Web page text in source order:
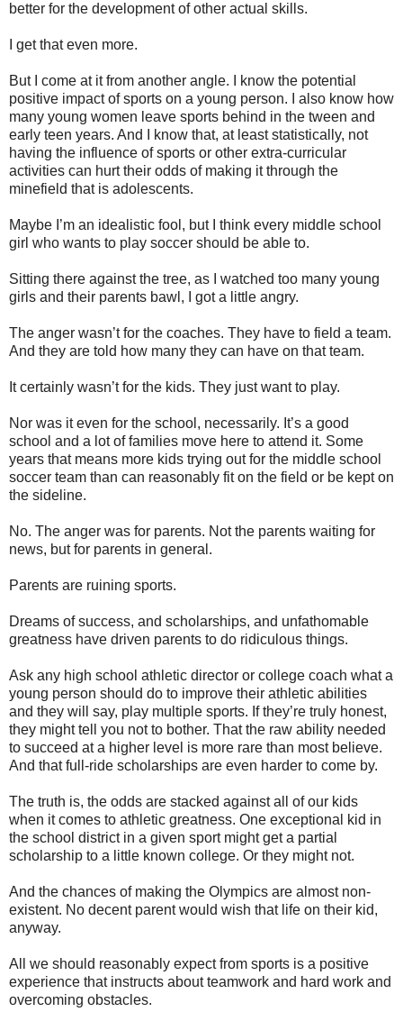
better for the development of other actual skills.
I get that even more.
But I come at it from another angle. I know the potential
positive impact of sports on a young person. I also know how
many young women leave sports behind in the tween and
early teen years. And I know that, at least statistically, not
having the influence of sports or other extra-curricular
activities can hurt their odds of making it through the
minefield that is adolescents.
Maybe I’m an idealistic fool, but I think every middle school
girl who wants to play soccer should be able to.
Sitting there against the tree, as I watched too many young
girls and their parents bawl, I got a little angry.
The anger wasn’t for the coaches. They have to field a team.
And they are told how many they can have on that team.
It certainly wasn’t for the kids. They just want to play.
Nor was it even for the school, necessarily. It’s a good
school and a lot of families move here to attend it. Some
years that means more kids trying out for the middle school
soccer team than can reasonably fit on the field or be kept on
the sideline.
No. The anger was for parents. Not the parents waiting for
news, but for parents in general.
Parents are ruining sports.
Dreams of success, and scholarships, and unfathomable
greatness have driven parents to do ridiculous things.
Ask any high school athletic director or college coach what a
young person should do to improve their athletic abilities
and they will say, play multiple sports. If they’re truly honest,
they might tell you not to bother. That the raw ability needed
to succeed at a higher level is more rare than most believe.
And that full-ride scholarships are even harder to come by.
The truth is, the odds are stacked against all of our kids
when it comes to athletic greatness. One exceptional kid in
the school district in a given sport might get a partial
scholarship to a little known college. Or they might not.
And the chances of making the Olympics are almost non-
existent. No decent parent would wish that life on their kid,
anyway.
All we should reasonably expect from sports is a positive
experience that instructs about teamwork and hard work and
overcoming obstacles.